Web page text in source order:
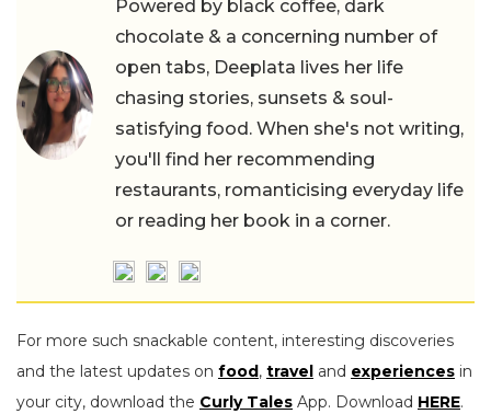
Powered by black coffee, dark
chocolate & a concerning number of
open tabs, Deeplata lives her life
chasing stories, sunsets & soul-
satisfying food. When she's not writing,
you'll find her recommending
restaurants, romanticising everyday life
or reading her book in a corner.
For more such snackable content, interesting discoveries
and the latest updates on food, travel and experiences in
your city, download the Curly Tales App. Download HERE.